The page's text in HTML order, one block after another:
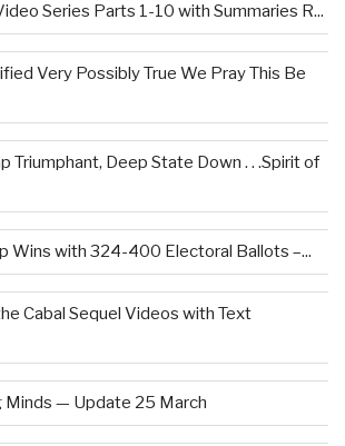
Series Parts 1-10 with Summaries R...
Very Possibly True We Pray This Be
Triumphant, Deep State Down . . .Spirit of
Wins with 324-400 Electoral Ballots –...
Cabal Sequel Videos with Text
Minds — Update 25 March